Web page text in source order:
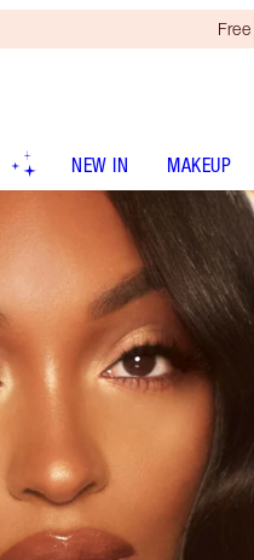
NEW IN MAKEUP